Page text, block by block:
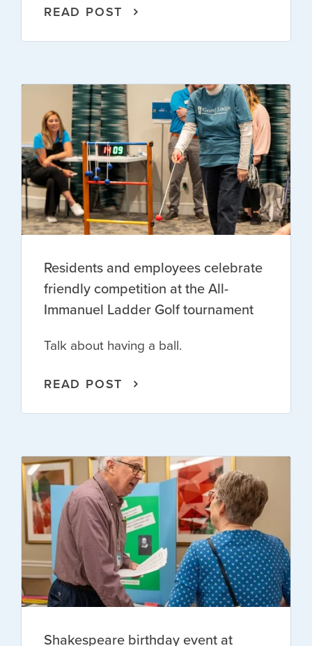
READ POST
Residents and employees celebrate
friendly competition at the All-
Immanuel Ladder Golf tournament
Talk about having a ball.
READ POST
Shakespeare birthday event at